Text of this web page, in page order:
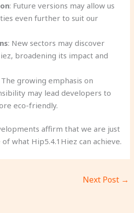
: Future versions may allow us
even further to suit our
: New sectors may discover
broadening its impact and
The growing emphasis on
may lead developers to
eco-friendly.
affirm that we are just
what Hip5.4.1Hiez can achieve.
Next Post →